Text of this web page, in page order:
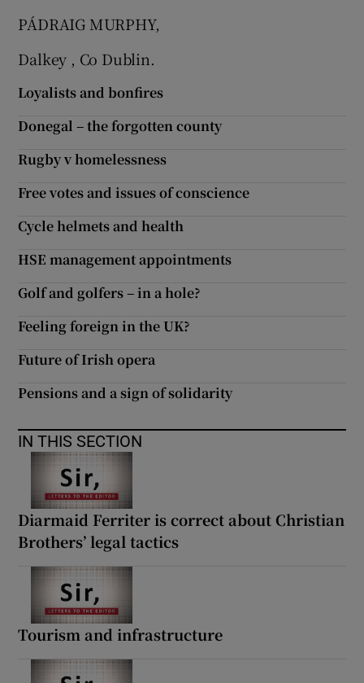
PÁDRAIG MURPHY,
Dalkey , Co Dublin.
Loyalists and bonfires
Donegal – the forgotten county
Rugby v homelessness
Free votes and issues of conscience
Cycle helmets and health
HSE management appointments
Golf and golfers – in a hole?
Feeling foreign in the UK?
Future of Irish opera
Pensions and a sign of solidarity
IN THIS SECTION
Diarmaid Ferriter is correct about Christian
Brothers’ legal tactics
Tourism and infrastructure